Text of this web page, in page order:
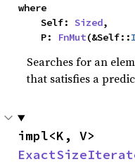
where
    Self:
Sized,
    P:
FnMut(&Self::
Searches for an
that satisfies a